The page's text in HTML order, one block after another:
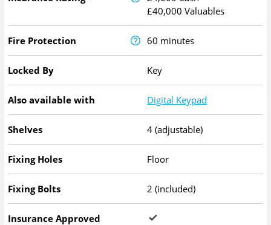
£40,000 Valuables
Fire Protection 60 minutes
Locked By Key
Also available with Digital Keypad
Shelves 4 (adjustable)
Fixing Holes Floor
Fixing Bolts 2 (included)
Insurance Approved